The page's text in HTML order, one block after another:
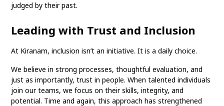
judged by their past.
Leading with Trust and Inclusion
At Kiranam, inclusion isn’t an initiative. It is a daily choice.
We believe in strong processes, thoughtful evaluation, and
just as importantly, trust in people. When talented individuals
join our teams, we focus on their skills, integrity, and
potential. Time and again, this approach has strengthened